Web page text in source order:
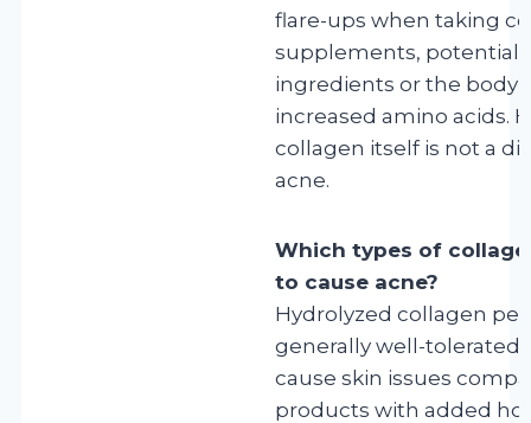
flare-ups when taking
supplements,
ingredients or the
increased amino acids.
collagen itself is not a
acne.
Which types of
to cause acne?
Hydrolyzed collagen
generally well-tolerated
cause skin issues
products with added